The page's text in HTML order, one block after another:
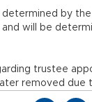
by
will be
trustee
removed due